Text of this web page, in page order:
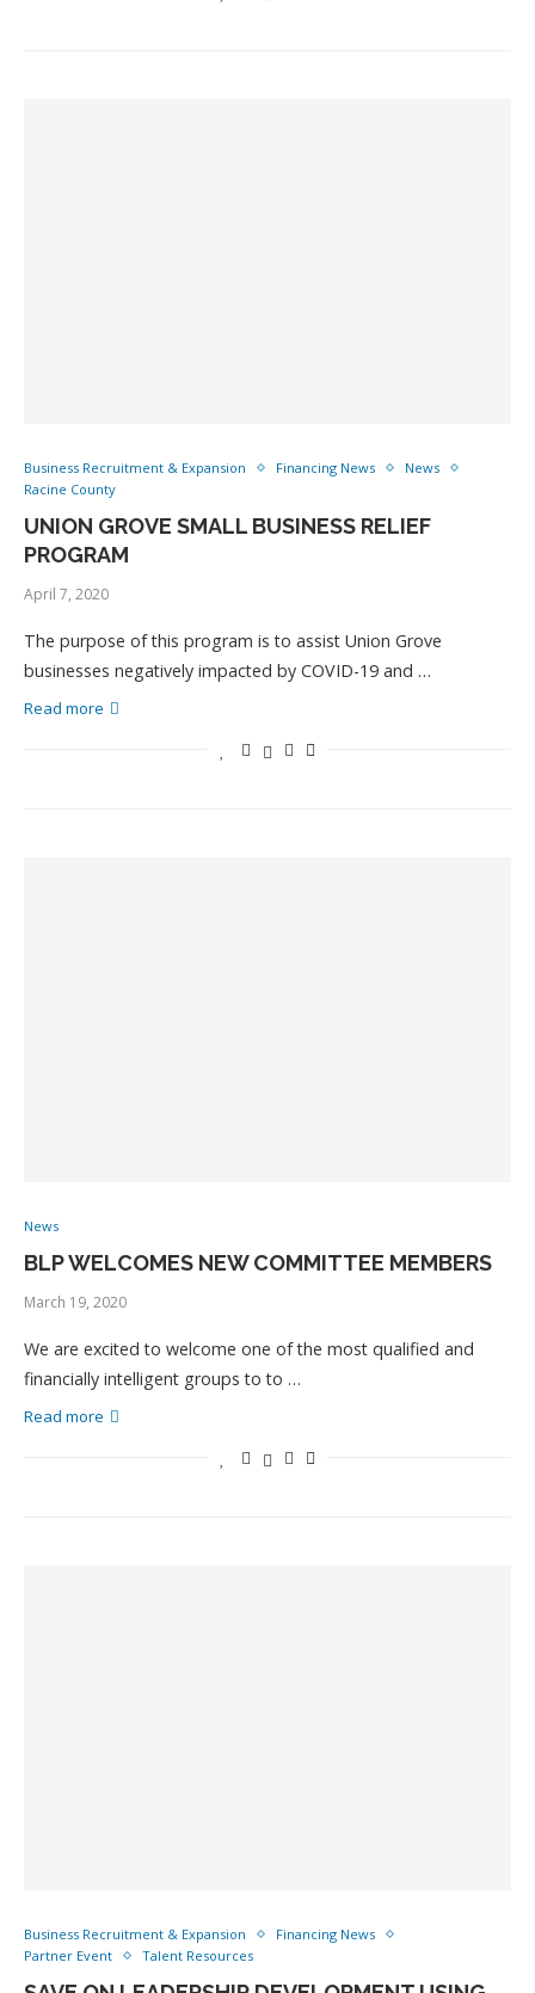
Business Recruitment & Expansion Financing News
News
Racine County
UNION GROVE SMALL BUSINESS RELIEF
PROGRAM
April 7, 2020
The purpose of this program is to assist Union Grove
businesses negatively impacted by COVID-19 and …
Read more
News
BLP WELCOMES NEW COMMITTEE MEMBERS
March 19, 2020
We are excited to welcome one of the most qualified and
financially intelligent groups to to …
Read more
Business Recruitment & Expansion
Financing News
Partner Event
Talent Resources